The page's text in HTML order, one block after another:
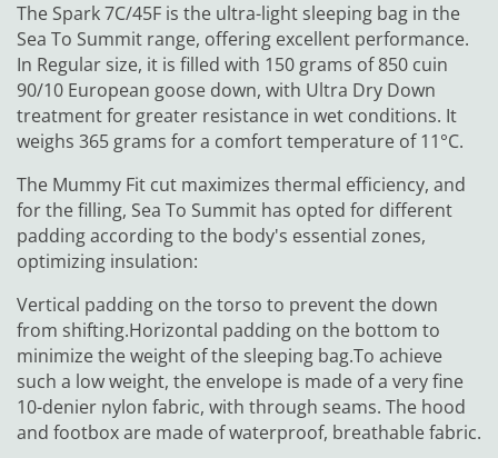
The Spark 7C/45F is the ultra-light sleeping bag in the
Sea To Summit range, offering excellent performance.
In Regular size, it is filled with 150 grams of 850 cuin
90/10 European goose down, with Ultra Dry Down
treatment for greater resistance in wet conditions. It
weighs 365 grams for a comfort temperature of 11°C.
The Mummy Fit cut maximizes thermal efficiency, and
for the filling, Sea To Summit has opted for different
padding according to the body's essential zones,
optimizing insulation:
Vertical padding on the torso to prevent the down
from shifting.Horizontal padding on the bottom to
minimize the weight of the sleeping bag.To achieve
such a low weight, the envelope is made of a very fine
10-denier nylon fabric, with through seams. The hood
and footbox are made of waterproof, breathable fabric.